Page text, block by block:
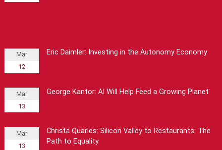
Mar
12
Eric Daimler: Investing in the Autonomy Economy
Mar
13
George Kantor: AI Will Help Feed a Growing Planet
Mar
13
Christa Quarles: Silicon Valley to Restaurants: The
Path to Equality